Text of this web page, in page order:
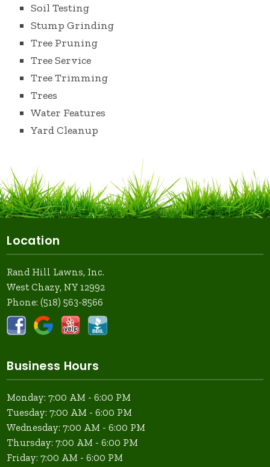
Soil Testing
Stump Grinding
Tree Pruning
Tree Service
Tree Trimming
Trees
Water Features
Yard Cleanup
Location
Rand Hill Lawns, Inc.
West Chazy, NY 12992
Phone:(518) 563-8566
Business Hours
Monday: 7:00 AM - 6:00 PM
Tuesday: 7:00 AM - 6:00 PM
Wednesday: 7:00 AM - 6:00 PM
Thursday: 7:00 AM - 6:00 PM
Friday: 7:00 AM - 6:00 PM